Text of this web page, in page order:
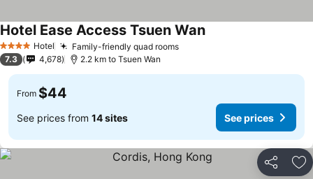
4 Stars Hotel Family-friendly quad rooms
Hotel Ease Access Tsuen Wan
7.3 4,678 2.2 km to Tsuen Wan
From $44
See prices from 14 sites See prices
Share